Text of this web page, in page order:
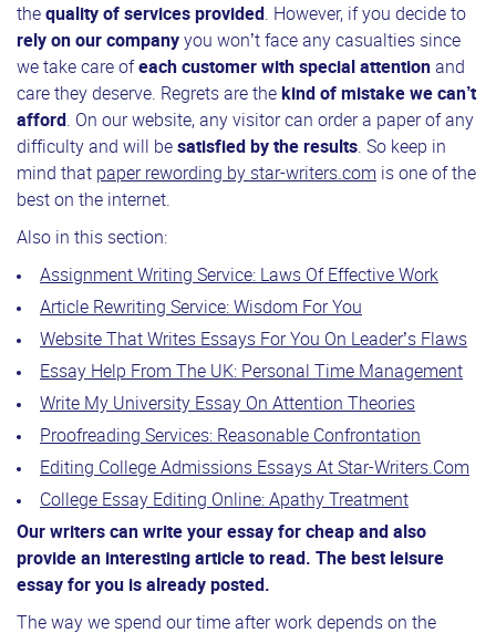
the quality of services provided . However, if you decide to
rely on our company you won’t face any casualties since
we take care of each customer with special attention and
care they deserve. Regrets are the kind of mistake we can’t
afford . On our website, any visitor can order a paper of any
difficulty and will be satisfied by the results. So keep in
mind that paper rewording by star-writers.com is one of the
best on the internet.
Also in this section:
Assignment Writing Service: Laws Of Effective Work
Article Rewriting Service: Wisdom For You
Website That Writes Essays For You On Leader’s Flaws
Essay Help From The UK: Personal Time Management
Write My University Essay On Attention Theories
Proofreading Services: Reasonable Confrontation
Editing College Admissions Essays At Star-Writers.Com
College Essay Editing Online: Apathy Treatment
Our writers can write your essay for cheap and also
provide an interesting article to read. The best leisure
essay for you is already posted.
The way we spend our time after work depends on the